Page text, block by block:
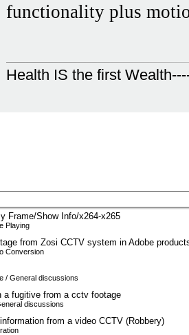
functionality plus
Health IS the first
Frame/Show Info/x264-x265
Playing
from Zosi CCTV system in Adobe
Conversion
/ General discussions
a fugitive from a cctv footage
discussions
from a video CCTV (Robbery)